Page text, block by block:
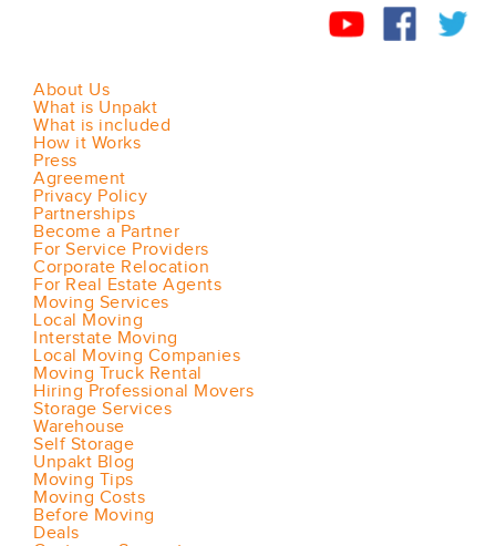
About Us
What is Unpakt
What is included
How it Works
Press
Agreement
Privacy Policy
Partnerships
Become a Partner
For Service Providers
Corporate Relocation
For Real Estate Agents
Moving Services
Local Moving
Interstate Moving
Local Moving Companies
Moving Truck Rental
Hiring Professional Movers
Storage Services
Warehouse
Self Storage
Unpakt Blog
Moving Tips
Moving Costs
Before Moving
Deals